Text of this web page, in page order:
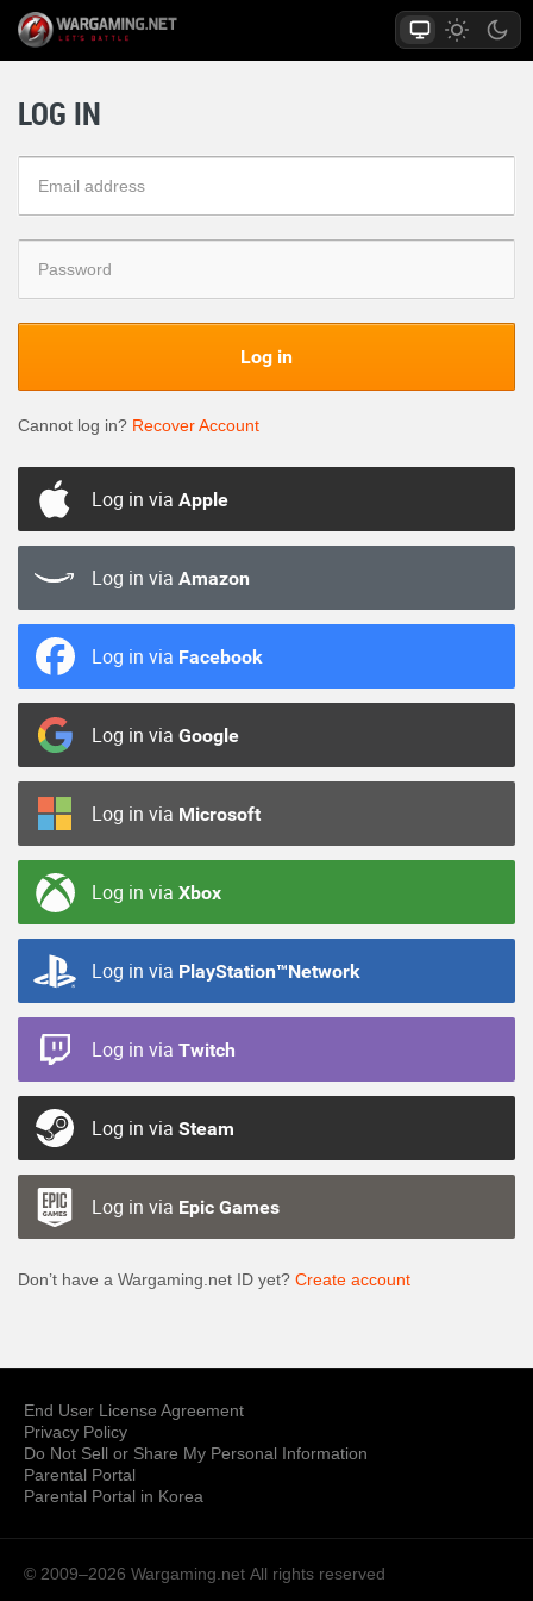
LOG IN
Log in
Cannot log in? Recover Account
Log in via Apple
Log in via Amazon
Log in via Facebook
Log in via Google
Log in via Microsoft
Log in via Xbox
Log in via PlayStation™Network
Log in via Twitch
Log in via Steam
Log in via Epic Games
Don’t have a Wargaming.net ID yet? Create account
End User License Agreement
Privacy Policy
Do Not Sell or Share My Personal Information
Parental Portal
Parental Portal in Korea
© 2009–2026 Wargaming.net All rights reserved